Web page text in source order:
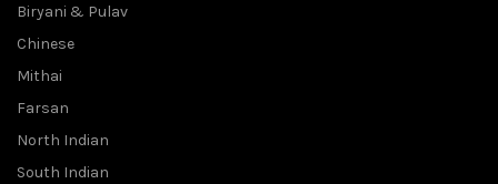
Biryani & Pulav
Chinese
Mithai
Farsan
North Indian
South Indian